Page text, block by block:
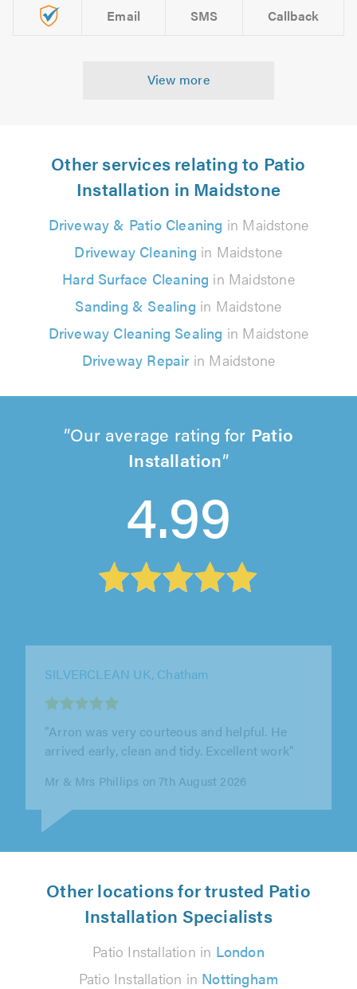
Email SMS Callback
View more
Other services relating to Patio
Installation in Maidstone
Driveway & Patio Cleaning in Maidstone
Driveway Cleaning in Maidstone
Hard Surface Cleaning in Maidstone
Sanding & Sealing in Maidstone
Driveway Cleaning Sealing in Maidstone
Driveway Repairin Maidstone
Our average rating for Patio
Installation
4.99
SILVERCLEAN UK, Chatham
"Work was good. Excellent workmen."
Ms Gambie on 7th August 2026
Other locations for trusted Patio
Installation Specialists
Patio Installation in London
Patio Installation in Nottingham